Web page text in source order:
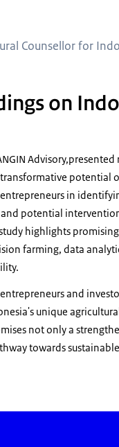
02
Counsellor for
on
potential
in
potential
highlights
farming, data
and
unique
not only a
towards